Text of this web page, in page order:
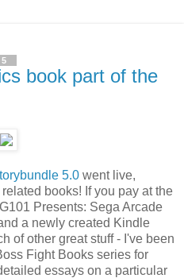
book part of the
5.0 went live,
books! If you pay at the
Presents: Sega Arcade
a newly created Kindle
of other great stuff - I've been
Fight Books series for
essays on a particular